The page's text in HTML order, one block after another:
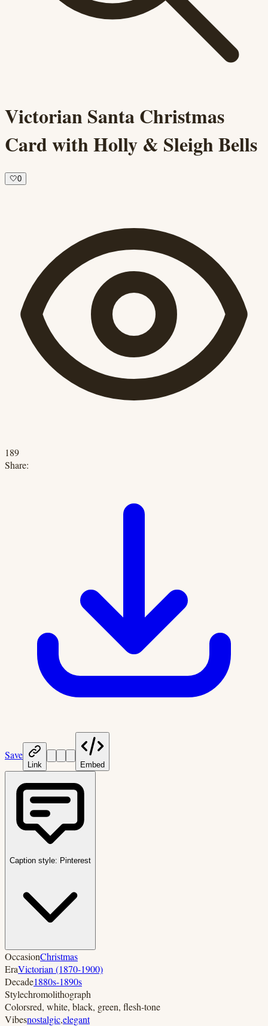
Victorian Santa Christmas
Card with Holly & Sleigh Bells
🤍0
189
Share:
Save
Link Embed
Caption style: Pinterest
OccasionChristmas
EraVictorian (1870-1900)
Decade1880s-1890s
Stylechromolithograph
Colorsred, white, black, green, flesh-tone
Vibesnostalgic,elegant